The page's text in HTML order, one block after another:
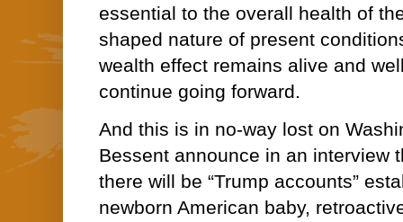
essential to the overall health of
shaped nature of present
wealth effect remains alive and
continue going forward.
And this is in no-way lost on
Bessent announce in an interview
there will be “Trump accounts”
newborn American baby,